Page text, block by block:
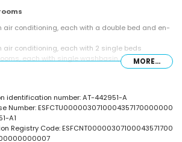
air conditioning, each with a double bed and en-
air conditioning, each with 2 single beds
each with single washbasin, bath/shower
pool measuring 12m x 5m and 2m deep
trees, and garden furniture with sunbeds
MORE...
identification number: AT-442951-A
Number: ESFCTU0000030710004357170000000
A1
Registry Code: ESFCNT00000307100043571700